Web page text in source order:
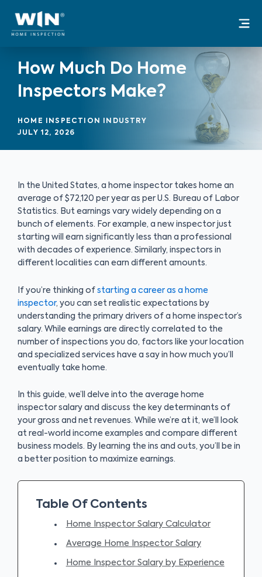
content
How Much Do Home
Inspectors Make?
HOME INSPECTION INDUSTRY
JULY 12, 2026
In the United States, a home inspector takes home an
average of $72,120 per year as per U.S. Bureau of Labor
Statistics. But earnings vary widely depending on a
bunch of elements. For example, a new inspector just
starting will earn significantly less than a professional
with decades of experience. Similarly, inspectors in
different localities can earn different amounts.
If you’re thinking of starting a career as a home
inspector, you can set realistic expectations by
understanding the primary drivers of a home inspector’s
salary. While earnings are directly correlated to the
number of inspections you do, factors like your location
and specialized services have a say in how much you’ll
eventually take home.
In this guide, we’ll delve into the average home
inspector salary and discuss the key determinants of
your gross and net revenues. While we’re at it, we’ll look
at real-world income examples and compare different
business models. By learning the ins and outs, you’ll be in
a better position to maximize earnings.
Table Of Contents
Home Inspector Salary Calculator
Average Home Inspector Salary
Home Inspector Salary by Experience